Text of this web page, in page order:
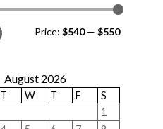
Price: $540— $550
August 2026
T W T F
S
1